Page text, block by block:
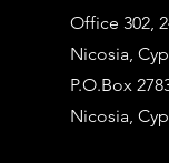
Office 302,
Nicosia,
P.O.Box
Nicosia,